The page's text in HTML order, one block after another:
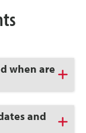
when are
and